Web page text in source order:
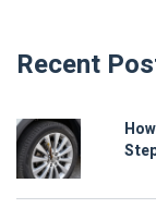
Recent